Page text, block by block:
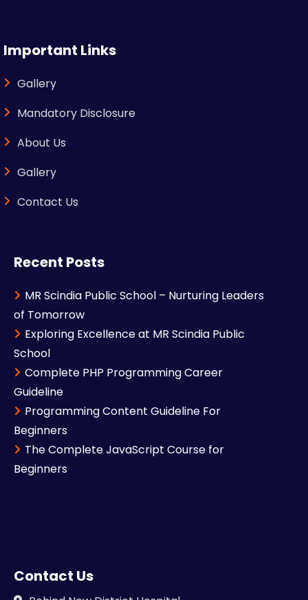
Important Links
Gallery
Mandatory Disclosure
About Us
Gallery
Contact Us
Recent Posts
MR Scindia Public School – Nurturing Leaders
of Tomorrow
Exploring Excellence at MR Scindia Public
School
Complete PHP Programming Career
Guideline
Programming Content Guideline For
Beginners
The Complete JavaScript Course for
Beginners
Contact Us